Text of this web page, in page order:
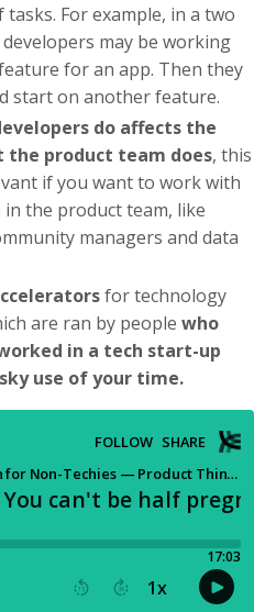
tasks. For example, in a two
may be working
for an app. Then they
start on another feature.
do affects the
the product team does, this
if you want to work with
the product team, like
managers and data
for technology
are ran by people who
in a tech start-up
use of your time.